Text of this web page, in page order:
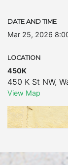
DATE AND TIME
Mar 25, 2026
LOCATION
450K
450 K St NW,
View Map